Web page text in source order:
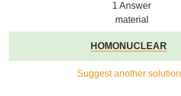
1 Answer
material
HOMONUCLEAR
Suggest another solution